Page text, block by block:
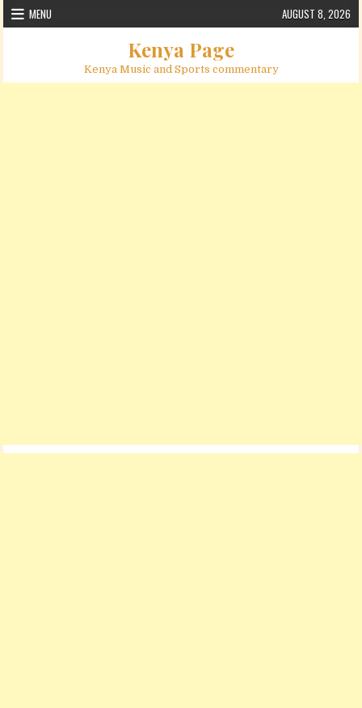
Skip to content
MENU AUGUST 8, 2026
Kenya Page
Kenya Music and Sports commentary